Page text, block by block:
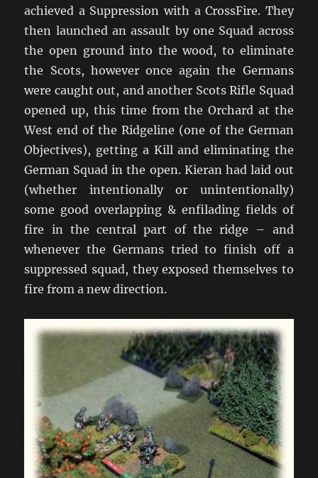
achieved a Suppression with a CrossFire. They
then launched an assault by one Squad across
the open ground into the wood, to eliminate
the Scots, however once again the Germans
were caught out, and another Scots Rifle Squad
opened up, this time from the Orchard at the
West end of the Ridgeline (one of the German
Objectives), getting a Kill and eliminating the
German Squad in the open. Kieran had laid out
(whether intentionally or unintentionally)
some good overlapping & enfilading fields of
fire in the central part of the ridge – and
whenever the Germans tried to finish off a
suppressed squad, they exposed themselves to
fire from a new direction.